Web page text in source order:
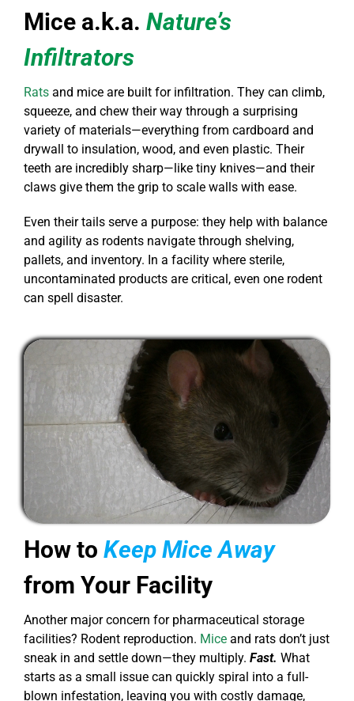
Mice a.k.a. Nature’s
Infiltrators
Ratsand mice are built for infiltration. They can climb,
squeeze, and chew their way through a surprising
variety of materials—everything from cardboard and
drywall to insulation, wood, and even plastic. Their
teeth are incredibly sharp—like tiny knives—and their
claws give them the grip to scale walls with ease.
Even their tails serve a purpose: they help with balance
and agility as rodents navigate through shelving,
pallets, and inventory. In a facility where sterile,
uncontaminated products are critical, even one rodent
can spell disaster.
How to Keep Mice Away
from Your Facility
Another major concern for pharmaceutical storage
facilities? Rodent reproduction. Miceand rats don’t just
sneak in and settle down—they multiply. Fast. What
starts as a small issue can quickly spiral into a full-
blown infestation, leaving you with costly damage,